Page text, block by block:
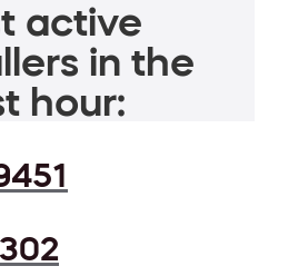
active
in the
hour: